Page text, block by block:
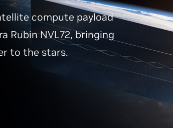
compute payload
Rubin NVL72, bringing
to the stars.